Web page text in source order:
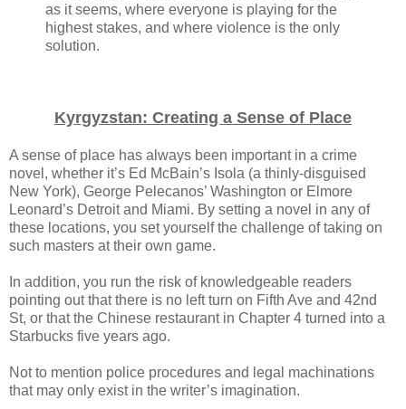
as it seems, where everyone is playing for the
highest stakes, and where violence is the only
solution.
Kyrgyzstan: Creating a Sense of Place
A sense of place has always been important in a crime
novel, whether it’s Ed McBain’s Isola (a thinly-disguised
New York), George Pelecanos’ Washington or Elmore
Leonard’s Detroit and Miami. By setting a novel in any of
these locations, you set yourself the challenge of taking on
such masters at their own game.
In addition, you run the risk of knowledgeable readers
pointing out that there is no left turn on Fifth Ave and 42nd
St, or that the Chinese restaurant in Chapter 4 turned into a
Starbucks five years ago.
Not to mention police procedures and legal machinations
that may only exist in the writer’s imagination.